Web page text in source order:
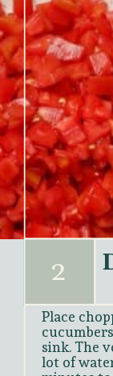
2
Place
sink. The
lot of